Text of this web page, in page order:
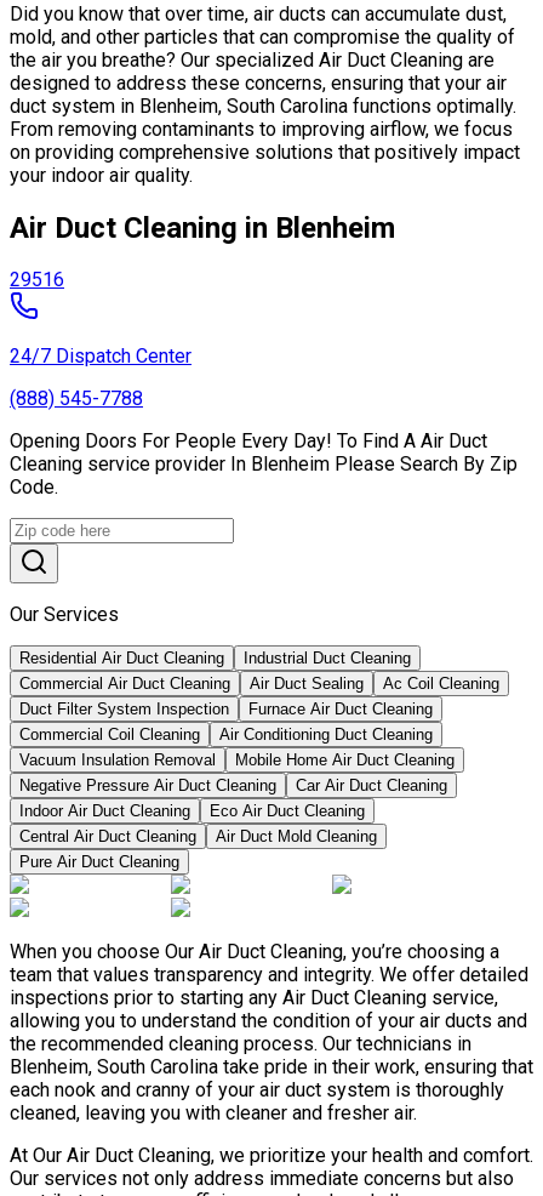
Did you know that over time, air ducts can accumulate dust,
mold, and other particles that can compromise the quality of
the air you breathe? Our specialized Air Duct Cleaning are
designed to address these concerns, ensuring that your air
duct system in Blenheim, South Carolina functions optimally.
From removing contaminants to improving airflow, we focus
on providing comprehensive solutions that positively impact
your indoor air quality.
Air Duct Cleaning in Blenheim
29516
24/7 Dispatch Center
(888) 545-7788
Opening Doors For People Every Day! To Find A Air Duct
Cleaning service provider In Blenheim Please Search By Zip
Code.
Our Services
Residential Air Duct Cleaning
Industrial Duct Cleaning
Commercial Air Duct Cleaning
Air Duct Sealing
Ac Coil Cleaning
Duct Filter System Inspection
Furnace Air Duct Cleaning
Commercial Coil Cleaning
Air Conditioning Duct Cleaning
Vacuum Insulation Removal
Mobile Home Air Duct Cleaning
Negative Pressure Air Duct Cleaning
Car Air Duct Cleaning
Indoor Air Duct Cleaning
Eco Air Duct Cleaning
Central Air Duct Cleaning
Air Duct Mold Cleaning
Pure Air Duct Cleaning
When you choose Our Air Duct Cleaning, you’re choosing a
team that values transparency and integrity. We offer detailed
inspections prior to starting any Air Duct Cleaning service,
allowing you to understand the condition of your air ducts and
the recommended cleaning process. Our technicians in
Blenheim, South Carolina take pride in their work, ensuring that
each nook and cranny of your air duct system is thoroughly
cleaned, leaving you with cleaner and fresher air.
At Our Air Duct Cleaning, we prioritize your health and comfort.
Our services not only address immediate concerns but also